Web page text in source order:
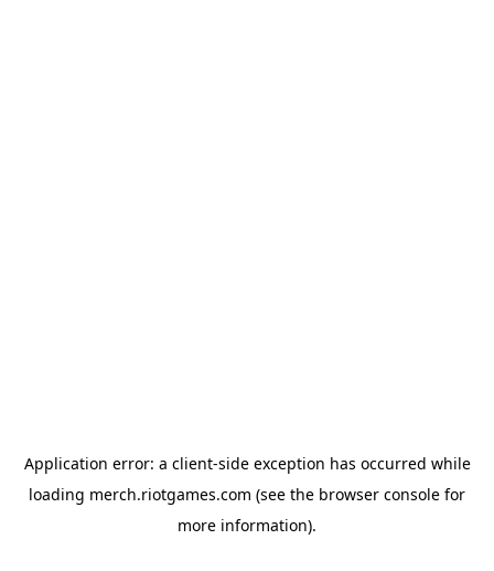
Application error: a client-side exception has occurred while
loading merch.riotgames.com (see the browser console for
more information).